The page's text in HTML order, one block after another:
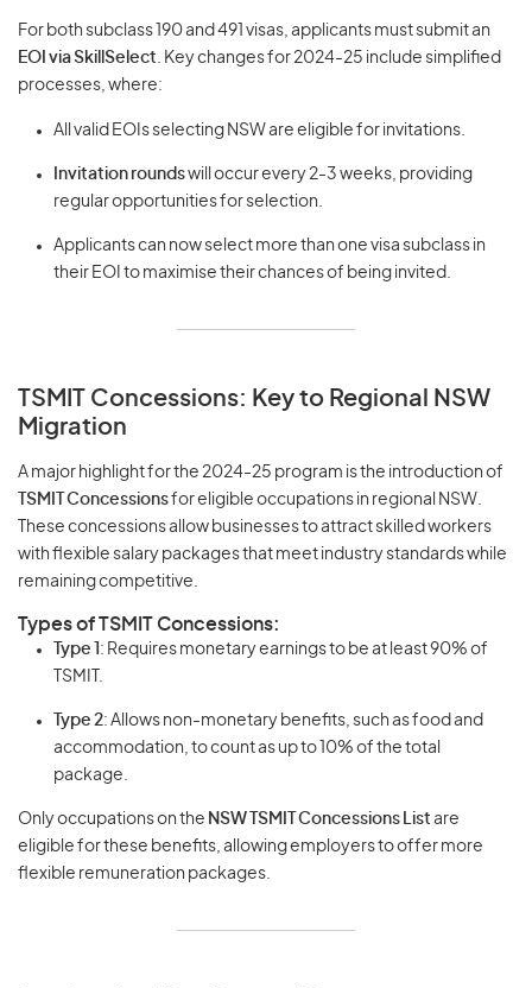
For both subclass 190 and 491 visas, applicants must submit an
EOI via SkillSelect. Key changes for 2024-25 include simplified
processes, where:
All valid EOIs selecting NSW are eligible for invitations.
Invitation roundswill occur every 2-3 weeks, providing
regular opportunities for selection.
Applicants can now select more than one visa subclass in
their EOI to maximise their chances of being invited.
TSMIT Concessions: Key to Regional NSW
Migration
A major highlight for the 2024-25 program is the introduction of
TSMIT Concessionsfor eligible occupations in regional NSW.
These concessions allow businesses to attract skilled workers
with flexible salary packages that meet industry standards while
remaining competitive.
Types of TSMIT Concessions:
Type 1 : Requires monetary earnings to be at least 90% of
TSMIT.
Type 2: Allows non-monetary benefits, such as food and
accommodation, to count as up to 10% of the total
package.
Only occupations on the NSW TSMIT Concessions List are
eligible for these benefits, allowing employers to offer more
flexible remuneration packages.